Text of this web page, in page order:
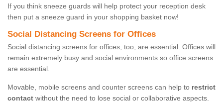
If you think sneeze guards will help protect your reception desk
then put a sneeze guard in your shopping basket now!
Social Distancing Screens for Offices
Social distancing screens for offices, too, are essential. Offices will
remain extremely busy and social environments so office screens
are essential.
Movable, mobile screens and counter screens can help to restrict
contact without the need to lose social or collaborative aspects.